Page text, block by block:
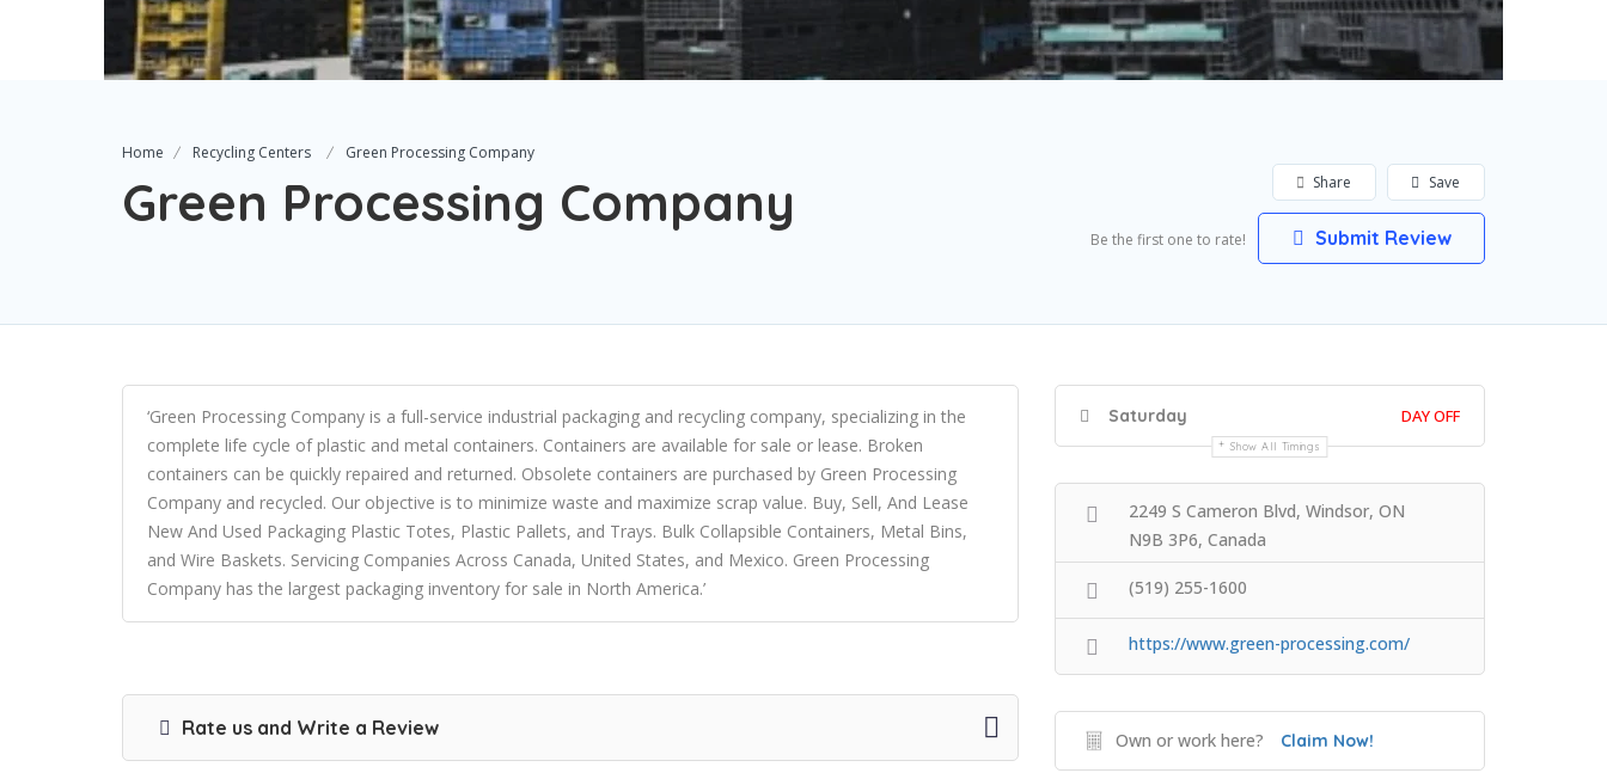
Home Recycling Centers Green Processing Company
Green Processing Company Save
Share
Be the first one to rate! Submit Review
‘Green Processing Company is a full-service industrial packaging and recycling company, specializing in the
complete life cycle of plastic and metal containers. Containers are available for sale or lease. Broken
containers can be quickly repaired and returned. Obsolete containers are purchased by Green Processing
Company and recycled. Our objective is to minimize waste and maximize scrap value. Buy, Sell, And Lease
New And Used Packaging Plastic Totes, Plastic Pallets, and Trays. Bulk Collapsible Containers, Metal Bins,
and Wire Baskets. Servicing Companies Across Canada, United States, and Mexico. Green Processing
Company has the largest packaging inventory for sale in North America.’
Rate us and Write a Review
Saturday DAY OFF
Show All Timings
2249 S Cameron Blvd, Windsor, ON
N9B 3P6, Canada
(519) 255-1600
https://www.green-processing.com/
Own or work here? Claim Now!